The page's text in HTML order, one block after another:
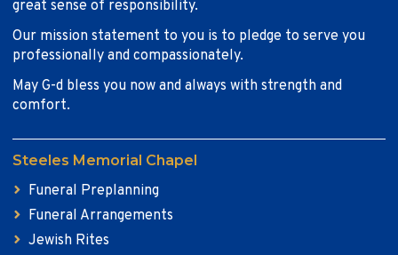
great sense of responsibility.
Our mission statement to you is to pledge to serve you
professionally and compassionately.
May G-d bless you now and always with strength and
comfort.
Steeles Memorial Chapel
Funeral Preplanning
Funeral Arrangements
Jewish Rites